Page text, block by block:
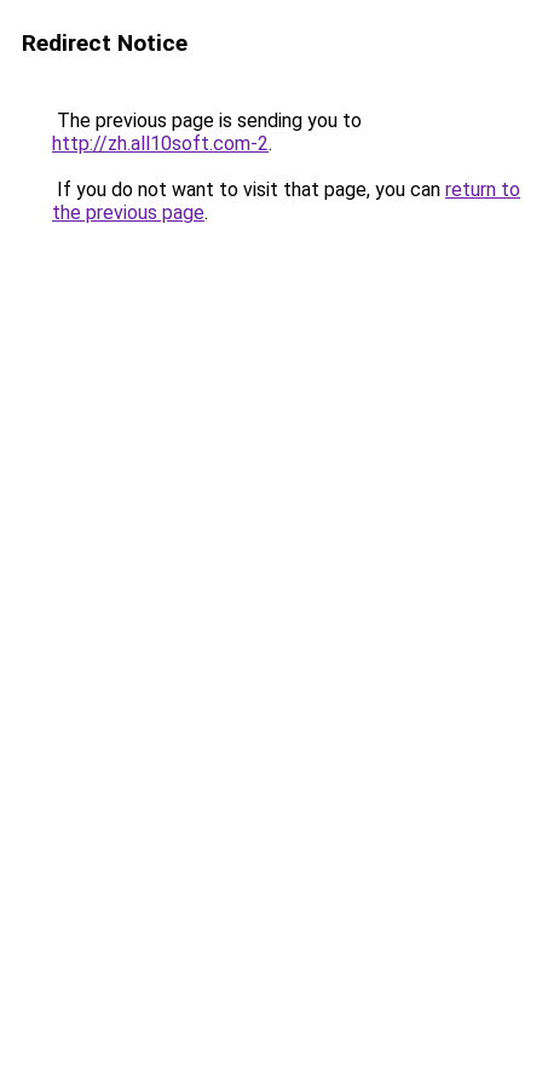
Redirect Notice
The previous page is sending you to
http://zh.all10soft.com-2.
If you do not want to visit that page, you can return to
the previous page.